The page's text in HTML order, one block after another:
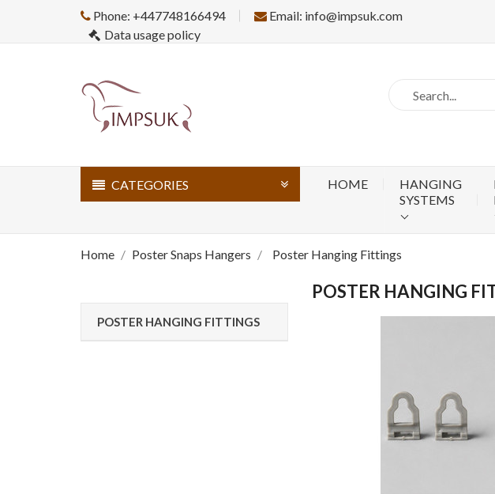
Phone: +447748166494
Email: info@impsuk.com
Data usage policy
CATEGORIES HOME
HANGING
SYSTEMS
Home Poster Snaps Hangers Poster Hanging Fittings
POSTER HANGING FITTINGS
POSTER HANGING